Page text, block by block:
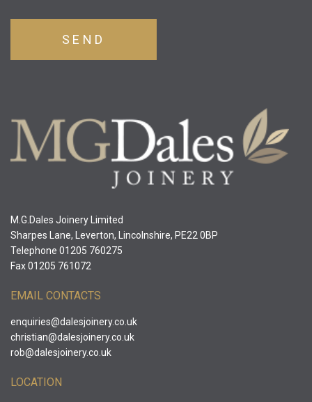
SEND
M.G.Dales Joinery Limited
Sharpes Lane, Leverton, Lincolnshire, PE22 0BP
Telephone 01205 760275
Fax 01205 761072
EMAIL CONTACTS
enquiries@dalesjoinery.co.uk
christian@dalesjoinery.co.uk
rob@dalesjoinery.co.uk
LOCATION